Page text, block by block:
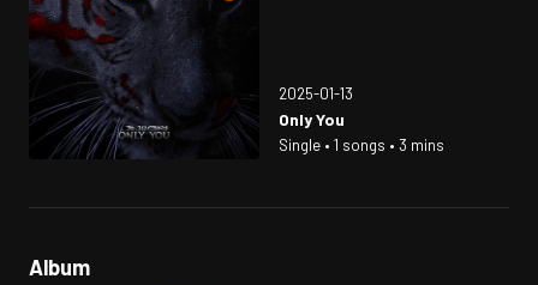
2025-01-13
Only You
Single • 1 songs • 3 mins
Album